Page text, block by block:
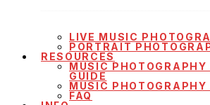
LIVE MUSIC
PORTRAIT
RESOURCES
MUSIC
GUIDE
MUSIC PHOTOGRAPHY
FAQ